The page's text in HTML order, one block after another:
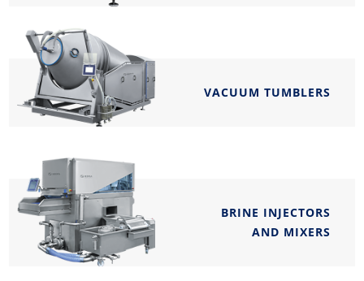
VACUUM TUMBLERS
BRINE INJECTORS
AND MIXERS